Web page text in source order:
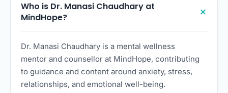
Who is Dr. Manasi Chaudhary at
MindHope?
Dr. Manasi Chaudhary is a mental wellness
mentor and counsellor at MindHope, contributing
to guidance and content around anxiety, stress,
relationships, and emotional well-being.